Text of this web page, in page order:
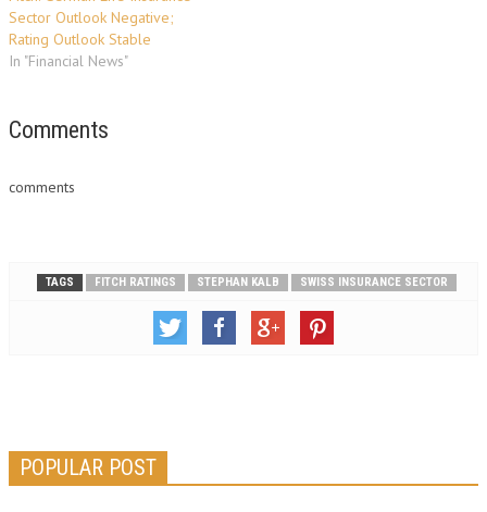
Sector Outlook Negative;
Rating Outlook Stable
In "Financial News"
Comments
comments
TAGS FITCH RATINGS STEPHAN KALB SWISS INSURANCE SECTOR
POPULAR POST